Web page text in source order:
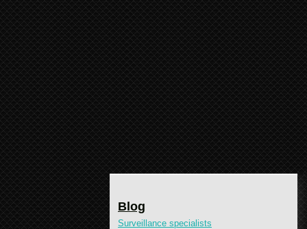
Blog
Surveillance specialists